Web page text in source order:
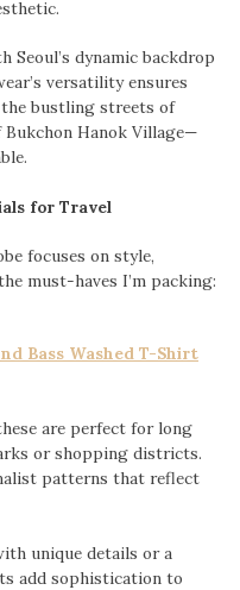
Seoul’s dynamic backdrop
versatility ensures
bustling streets of
Hanok Village—
for Travel
focuses on style,
must-haves I’m packing:
Bass Washed T-Shirt
are perfect for long
or shopping districts.
patterns that reflect
unique details or a
add sophistication to